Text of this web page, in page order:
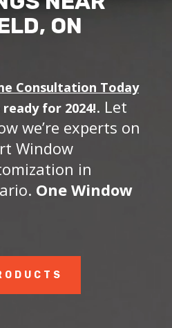
ON
Consultation Today
for 2024!. Let
we’re experts on
Window
in
One Window